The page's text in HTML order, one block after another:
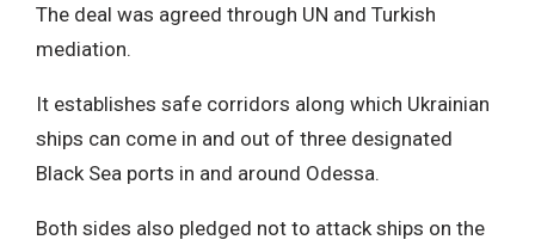
The deal was agreed through UN and Turkish
mediation.
It establishes safe corridors along which Ukrainian
ships can come in and out of three designated
Black Sea ports in and around Odessa.
Both sides also pledged not to attack ships on the